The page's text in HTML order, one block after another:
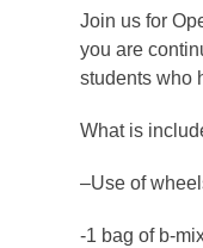
Join us for
you are
students who
What is
–Use of
-1 bag of b-